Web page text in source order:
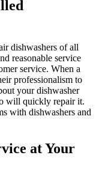
dishwashers of all
reasonable service
service. When a
professionalism to
your dishwasher
will quickly repair it.
with dishwashers and
at Your